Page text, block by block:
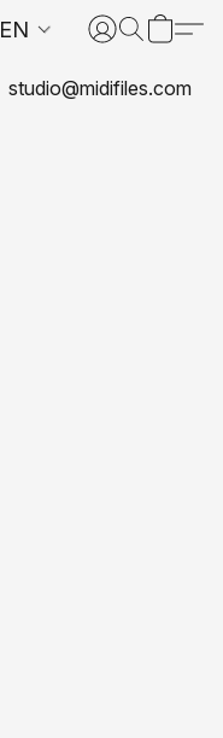
EN
studio@midifiles.com